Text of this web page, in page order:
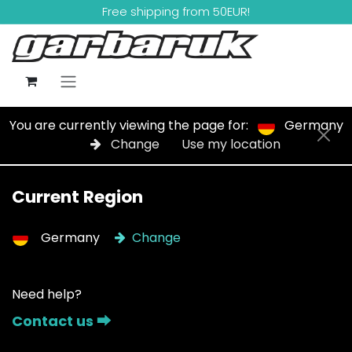
Skip to ContentFree shipping from 50EUR!
You are currently viewing the page for:
Germany
Change
Use my location
Current Region
Germany Change
Need help?
Contact us ⮕